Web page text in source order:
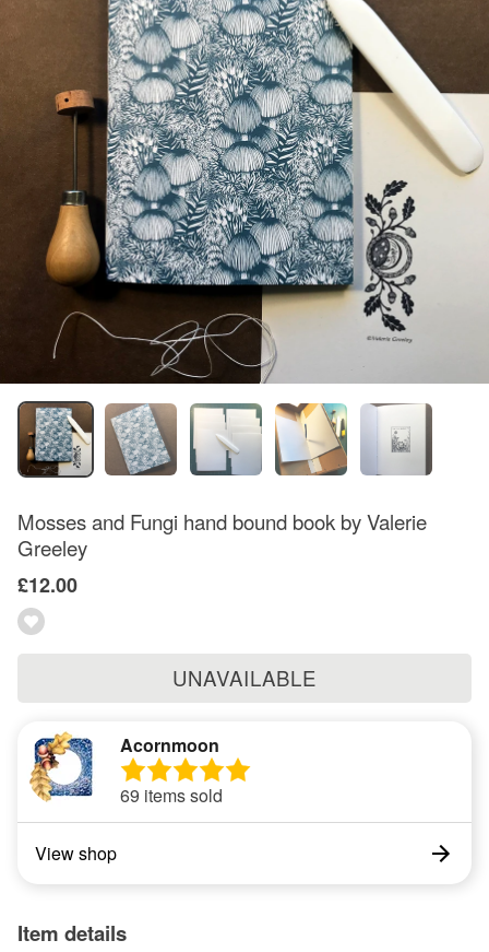
Mosses and Fungi hand bound book by Valerie
Greeley
£12.00
UNAVAILABLE
Acornmoon
69 items sold
View shop
Item details